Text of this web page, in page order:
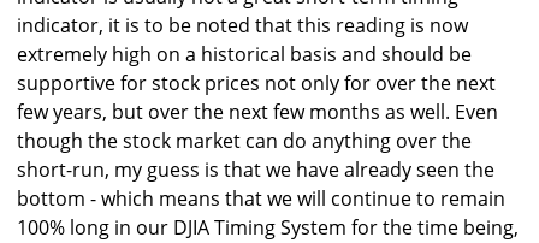
indicator, it is to be noted that this reading is now
extremely high on a historical basis and should be
supportive for stock prices not only for over the next
few years, but over the next few months as well. Even
though the stock market can do anything over the
short-run, my guess is that we have already seen the
bottom - which means that we will continue to remain
100% long in our DJIA Timing System for the time being,